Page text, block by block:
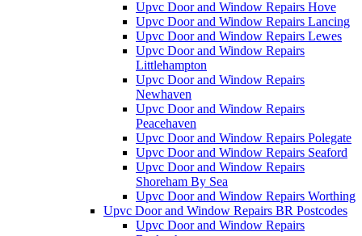
Upvc Door and Window Repairs Hove
Upvc Door and Window Repairs Lancing
Upvc Door and Window Repairs Lewes
Upvc Door and Window Repairs
Littlehampton
Upvc Door and Window Repairs
Newhaven
Upvc Door and Window Repairs
Peacehaven
Upvc Door and Window Repairs Polegate
Upvc Door and Window Repairs Seaford
Upvc Door and Window Repairs
Shoreham By Sea
Upvc Door and Window Repairs Worthing
Upvc Door and Window Repairs BR Postcodes
Upvc Door and Window Repairs